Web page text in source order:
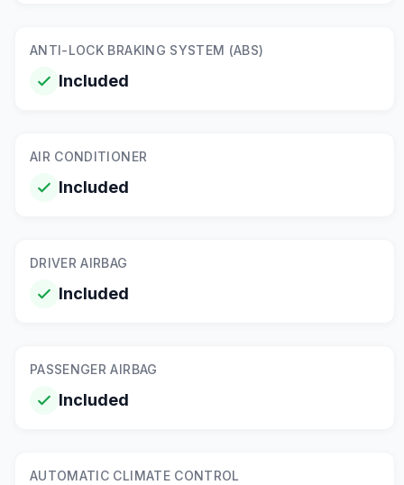
ANTI-LOCK BRAKING SYSTEM (ABS)
Included
AIR CONDITIONER
Included
DRIVER AIRBAG
Included
PASSENGER AIRBAG
Included
AUTOMATIC CLIMATE CONTROL